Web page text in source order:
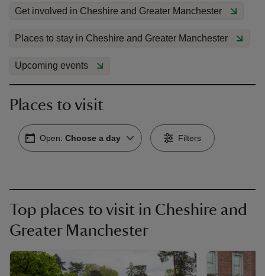
Get involved in Cheshire and Greater Manchester
Places to stay in Cheshire and Greater Manchester
Upcoming events
Places to visit
Open: Choose a day Filters
Top places to visit in Cheshire and
Greater Manchester